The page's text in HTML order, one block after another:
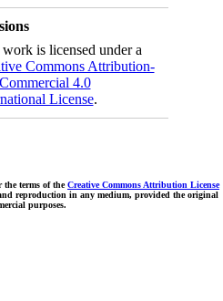
is licensed under a
Commons Attribution-
4.0
License.
the terms of theCreative Commons Attribution License
reproduction in any medium, provided the original
purposes.